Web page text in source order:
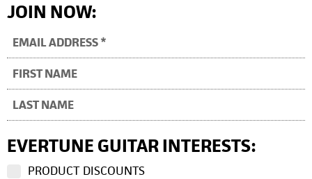
JOIN NOW:
EVERTUNE GUITAR INTERESTS:
PRODUCT DISCOUNTS